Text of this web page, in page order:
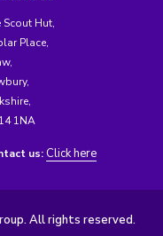
Scout Hut,
Place,
1NA
us: Click here
All rights reserved.